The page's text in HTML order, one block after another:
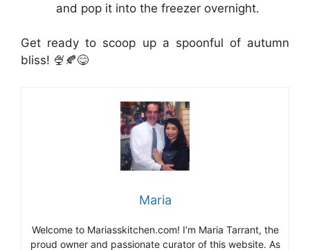
and pop it into the freezer overnight.
Get ready to scoop up a spoonful of autumn
bliss! 🍨🍂😋
Maria
Welcome to Mariasskitchen.com! I’m Maria Tarrant, the
proud owner and passionate curator of this website. As